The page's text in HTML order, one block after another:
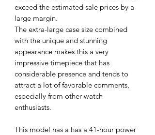
exceed the estimated sale prices by a
large margin.
The extra-large case size combined
with the unique and stunning
appearance makes this a very
impressive timepiece that has
considerable presence and tends to
attract a lot of favorable comments,
especially from other watch
enthusiasts.
This model has a has a 41-hour power